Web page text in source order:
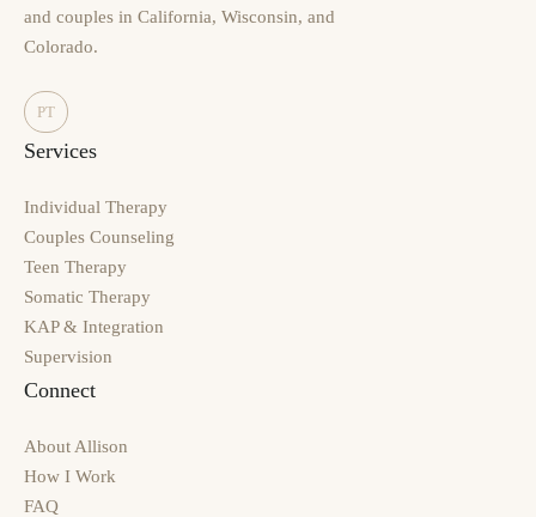
and couples in California, Wisconsin, and
Colorado.
PT
Services
Individual Therapy
Couples Counseling
Teen Therapy
Somatic Therapy
KAP & Integration
Supervision
Connect
About Allison
How I Work
FAQ